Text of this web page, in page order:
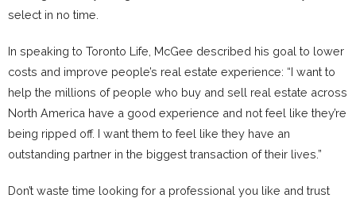
select in no time.
In speaking to Toronto Life, McGee described his goal to lower
costs and improve people’s real estate experience: “I want to
help the millions of people who buy and sell real estate across
North America have a good experience and not feel like they’re
being ripped off. I want them to feel like they have an
outstanding partner in the biggest transaction of their lives.”
Don’t waste time looking for a professional you like and trust